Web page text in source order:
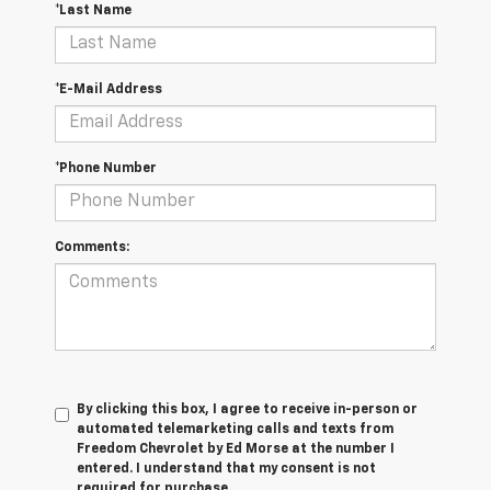
*Last Name
*E-Mail Address
*Phone Number
Comments:
By clicking this box, I agree to receive in-person or
automated telemarketing calls and texts from
Freedom Chevrolet by Ed Morse at the number I
entered. I understand that my consent is not